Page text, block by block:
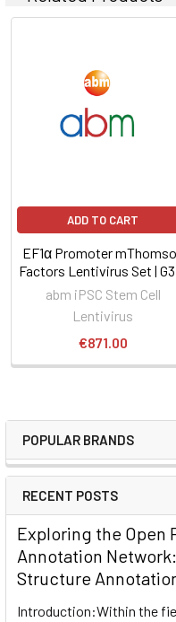
POPULAR BRANDS
RECENT POSTS
Exploring the Open
Annotation
Structure
Introduction:Within the
ADD TO CART
EF1α Promoter
Factors Lentivirus Set |
abm iPSC Stem Cell
Lentivirus
€871.00